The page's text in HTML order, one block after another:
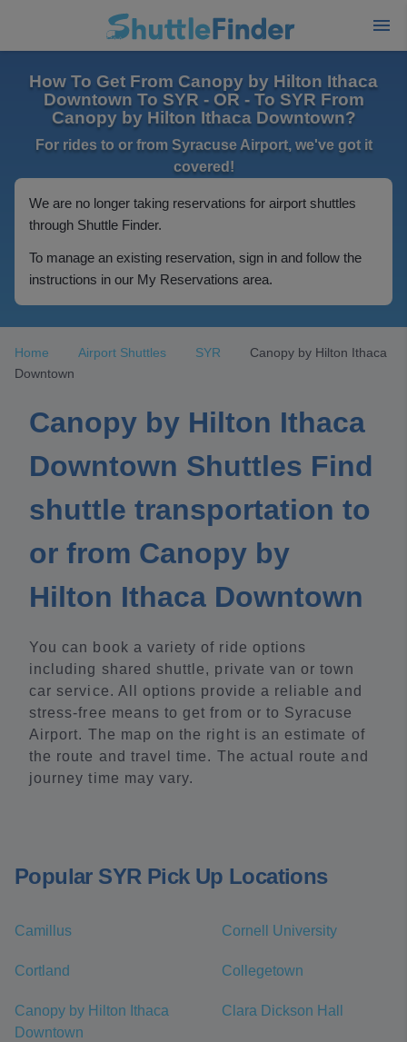
How To Get From Canopy by Hilton Ithaca
Downtown To SYR - OR - To SYR From
Canopy by Hilton Ithaca Downtown?
For rides to or from Syracuse Airport, we've got it
covered!
We are no longer taking reservations for airport shuttles
through Shuttle Finder.
To manage an existing reservation, sign in and follow the
instructions in our My Reservations area.
Home Airport Shuttles SYR
Canopy by Hilton Ithaca
Downtown
Canopy by Hilton Ithaca
Downtown Shuttles Find
shuttle transportation to
or from Canopy by
Hilton Ithaca Downtown
You can book a variety of ride options
including shared shuttle, private van or town
car service. All options provide a reliable and
stress-free means to get from or to Syracuse
Airport. The map on the right is an estimate of
the route and travel time. The actual route and
journey time may vary.
Popular SYR Pick Up Locations
Camillus Cornell University
Cortland Collegetown
Canopy by Hilton Ithaca
Downtown
Clara Dickson Hall